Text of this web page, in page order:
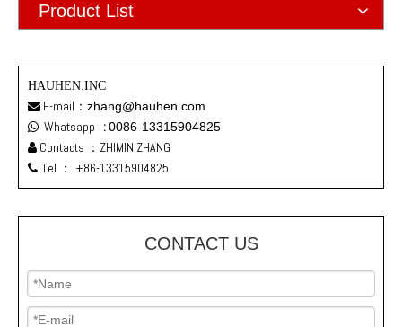
Product List
HAUHEN.INC
 E-mail： zhang@hauhen.com
 Whatsapp :0086-13315904825
 Contacts ：ZHIMIN ZHANG
 Tel ： +86-13315904825
CONTACT US